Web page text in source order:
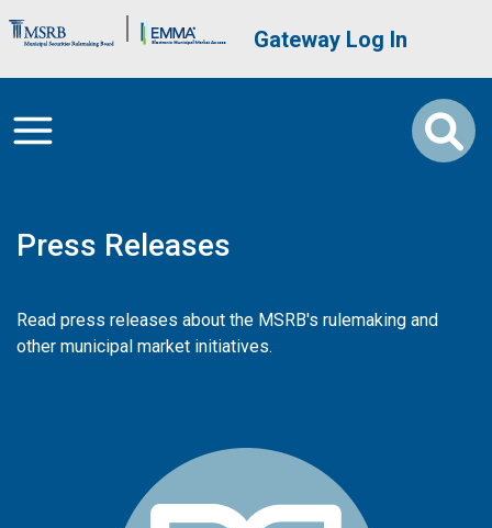
Brand Banner User account
Gateway Log In
Press Releases
Read press releases about the MSRB's rulemaking and
other municipal market initiatives.